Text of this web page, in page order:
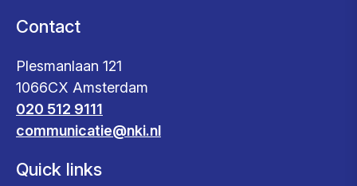
Contact
Plesmanlaan 121
1066CX Amsterdam
020 512 9111
communicatie@nki.nl
Quick links